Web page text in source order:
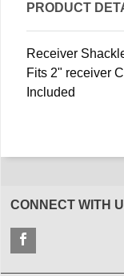
PRODUCT
Receiver
Fits 2" receiver
Included
CONNECT WITH